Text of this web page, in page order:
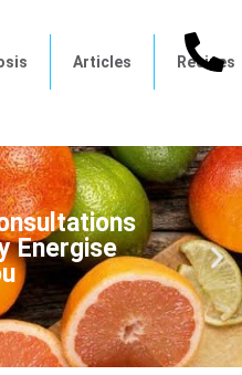
Articles Recipes
Energise